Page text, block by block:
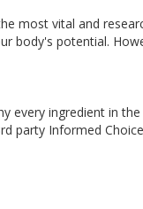
most vital and
body's potential.
every ingredient in
party Informed